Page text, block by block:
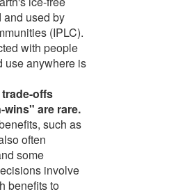
and used by
(IPLC).
with people
use anywhere is
offs
wins" are rare.
such as
often
some
involve
benefits to